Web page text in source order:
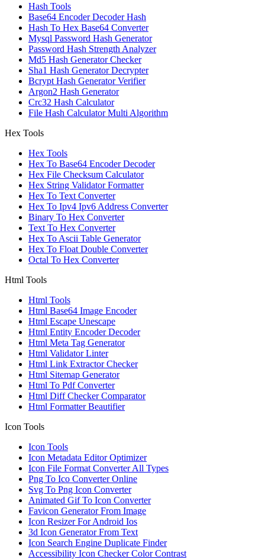
Hash Tools
Base64 Encoder Decoder Hash
Hash To Hex Base64 Converter
Mysql Password Hash Generator
Password Hash Strength Analyzer
Md5 Hash Generator Checker
Sha1 Hash Generator Decrypter
Bcrypt Hash Generator Verifier
Argon2 Hash Generator
Crc32 Hash Calculator
File Hash Calculator Multi Algorithm
Hex Tools
Hex Tools
Hex To Base64 Encoder Decoder
Hex File Checksum Calculator
Hex String Validator Formatter
Hex To Text Converter
Hex To Ipv4 Ipv6 Address Converter
Binary To Hex Converter
Text To Hex Converter
Hex To Ascii Table Generator
Hex To Float Double Converter
Octal To Hex Converter
Html Tools
Html Tools
Html Base64 Image Encoder
Html Escape Unescape
Html Entity Encoder Decoder
Html Meta Tag Generator
Html Validator Linter
Html Link Extractor Checker
Html Sitemap Generator
Html To Pdf Converter
Html Diff Checker Comparator
Html Formatter Beautifier
Icon Tools
Icon Tools
Icon Metadata Editor Optimizer
Icon File Format Converter All Types
Png To Ico Converter Online
Svg To Png Icon Converter
Animated Gif To Icon Converter
Favicon Generator From Image
Icon Resizer For Android Ios
3d Icon Generator From Text
Icon Search Engine Duplicate Finder
Accessibility Icon Checker Color Contrast